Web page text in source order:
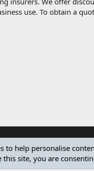
use. To obtain a
to help personalise
site, you are